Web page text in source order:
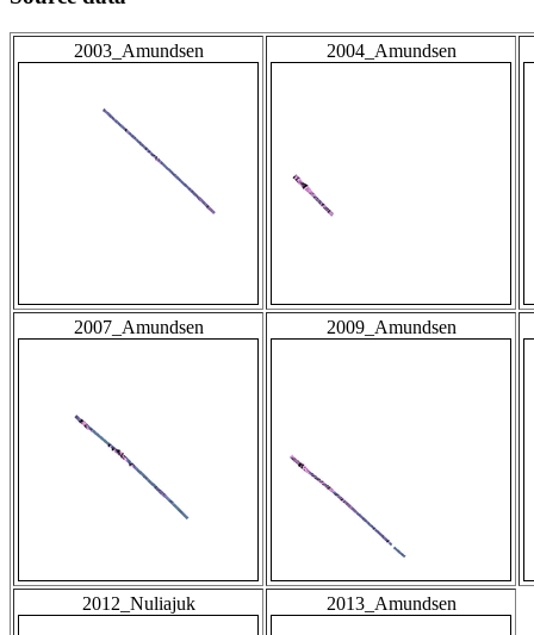
2003_Amundsen 2004_Amundsen
2007_Amundsen 2009_Amundsen
2012_Nuliajuk 2013_Amundsen